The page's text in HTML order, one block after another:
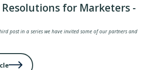
Resolutions for Marketers -
post in a series we have invited some of our partners and